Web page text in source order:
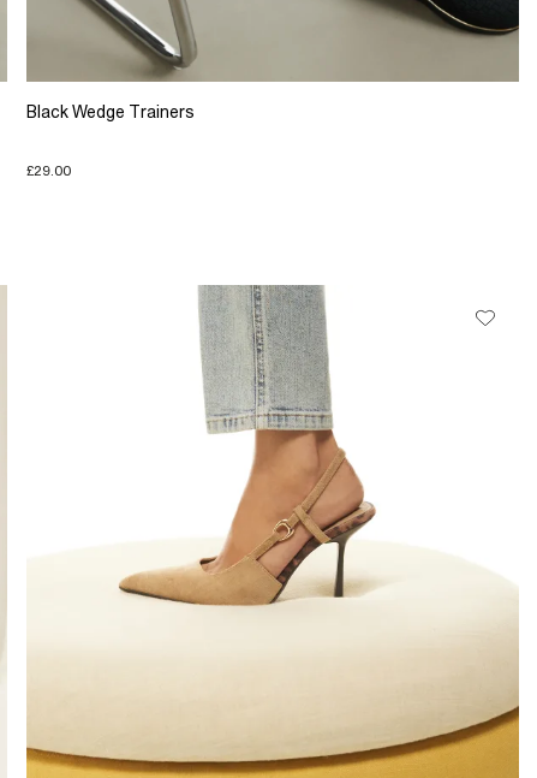
Black Wedge Trainers
£29.00